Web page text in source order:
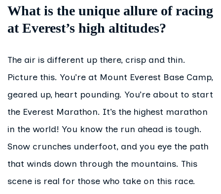
What is the unique allure of racing
at Everest’s high altitudes?
The air is different up there, crisp and thin.
Picture this. You’re at Mount Everest Base Camp,
geared up, heart pounding. You’re about to start
the Everest Marathon. It’s the highest marathon
in the world! You know the run ahead is tough.
Snow crunches underfoot, and you eye the path
that winds down through the mountains. This
scene is real for those who take on this race.